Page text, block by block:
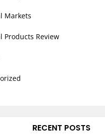
Markets
Products Review
RECENT POSTS